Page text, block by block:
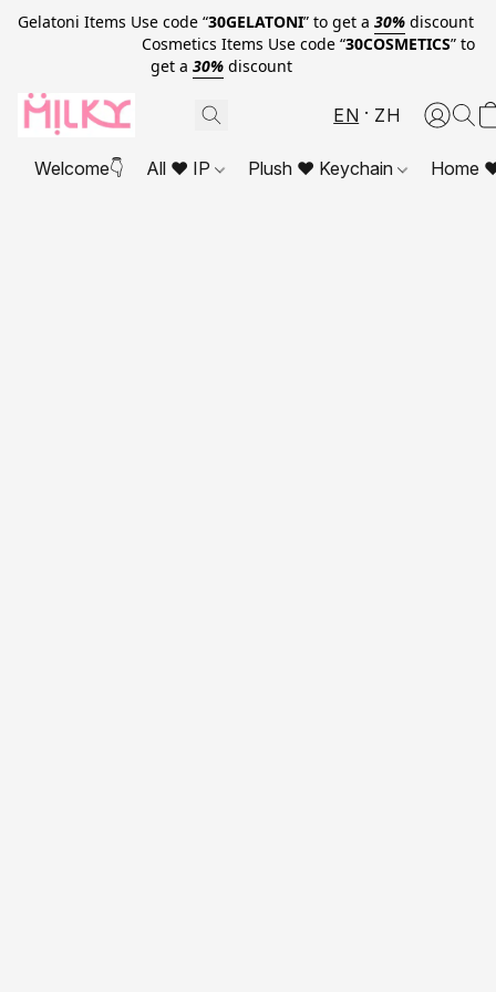
Gelatoni Items Use code “30GELATONI” to get a 30% discount
Cosmetics Items Use code “30COSMETICS” to
get a 30% discount
EN ZH
Welcome👇 All ❤ IP Plush ❤ Keychain Home